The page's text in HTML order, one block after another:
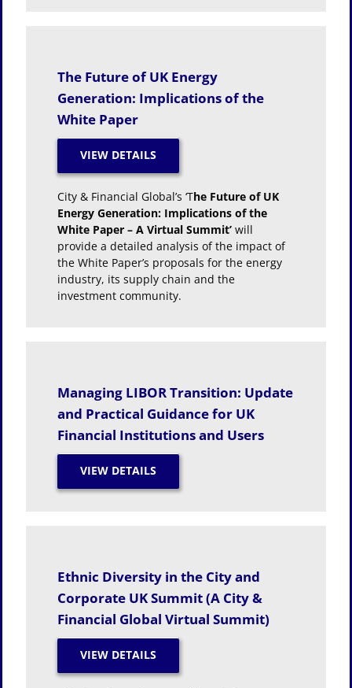
The Future of UK Energy
Generation: Implications of the
White Paper
City & Financial Global’s ‘The Future of UK
Energy Generation: Implications of the
White Paper – A Virtual Summit’ will
provide a detailed analysis of the impact of
the White Paper’s proposals for the energy
industry, its supply chain and the
investment community.
Managing LIBOR Transition: Update
and Practical Guidance for UK
Financial Institutions and Users
Ethnic Diversity in the City and
Corporate UK Summit (A City &
Financial Global Virtual Summit)